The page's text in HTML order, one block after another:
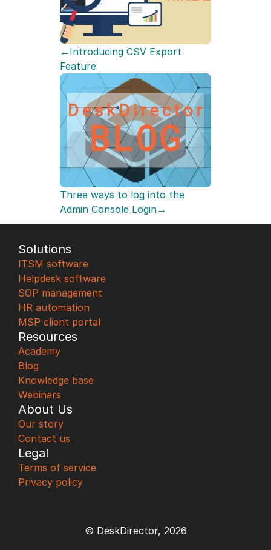
←Introducing CSV Export
Feature
Three ways to log into the
Admin Console Login→
Solutions
ITSM software
Helpdesk software
SOP management
HR automation
MSP client portal
Resources
Academy
Blog
Knowledge base
Webinars
About Us
Our story
Contact us
Legal
Terms of service
Privacy policy
© DeskDirector, 2026